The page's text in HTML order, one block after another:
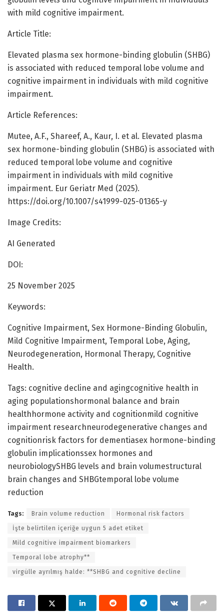
with mild cognitive impairment.
Article Title:
Elevated plasma sex hormone-binding globulin (SHBG)
is associated with reduced temporal lobe volume and
cognitive impairment in individuals with mild cognitive
impairment.
Article References:
Mutee, A.F., Shareef, A., Kaur, I. et al. Elevated plasma
sex hormone-binding globulin (SHBG) is associated with
reduced temporal lobe volume and cognitive
impairment in individuals with mild cognitive
impairment. Eur Geriatr Med (2025).
https://doi.org/10.1007/s41999-025-01365-y
Image Credits:
AI Generated
DOI:
25 November 2025
Keywords:
Cognitive Impairment, Sex Hormone-Binding Globulin,
Mild Cognitive Impairment, Temporal Lobe, Aging,
Neurodegeneration, Hormonal Therapy, Cognitive
Health.
Tags: cognitive decline and agingcognitive health in
aging populationshormonal balance and brain
healthhormone activity and cognitionmild cognitive
impairment researchneurodegenerative changes and
cognitionrisk factors for dementiasex hormone-binding
globulin implicationssex hormones and
neurobiologySHBG levels and brain volumestructural
brain changes and SHBGtemporal lobe volume
reduction
Tags: Brain volume reduction Hormonal risk factors
İşte belirtilen içeriğe uygun 5 adet etiket
Mild cognitive impairment biomarkers
Temporal lobe atrophy**
virgülle ayrılmış halde: **SHBG and cognitive decline